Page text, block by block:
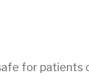
for patients